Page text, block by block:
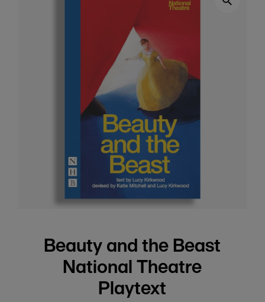
Beauty and the Beast
National Theatre
Playtext